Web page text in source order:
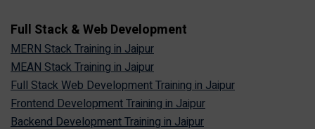
Full Stack & Web Development
MERN Stack Training in Jaipur
MEAN Stack Training in Jaipur
Full Stack Web Development Training in Jaipur
Frontend Development Training in Jaipur
Backend Development Training in Jaipur